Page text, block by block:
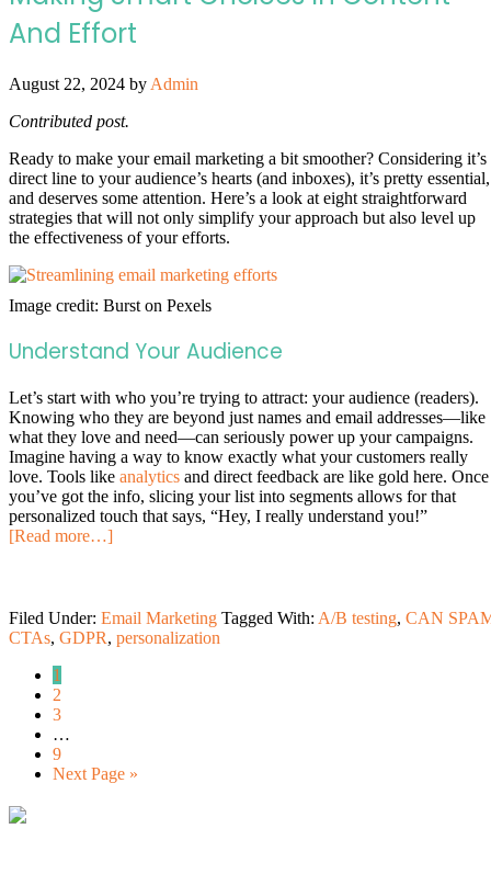
And Effort
August 22, 2024 by Admin
Contributed post.
Ready to make your email marketing a bit smoother? Considering it’s
direct line to your audience’s hearts (and inboxes), it’s pretty essential,
and deserves some attention. Here’s a look at eight straightforward
strategies that will not only simplify your approach but also level up
the effectiveness of your efforts.
Image credit: Burst on Pexels
Understand Your Audience
Let’s start with who you’re trying to attract: your audience (readers).
Knowing who they are beyond just names and email addresses—like
what they love and need—can seriously power up your campaigns.
Imagine having a way to know exactly what your customers really
love. Tools like analytics and direct feedback are like gold here. Once
you’ve got the info, slicing your list into segments allows for that
personalized touch that says, “Hey, I really understand you!”
[Read more…]
Filed Under: Email Marketing Tagged With: A/B testing, CAN
CTAs, GDPR, personalization
1
2
3
…
9
Next Page »